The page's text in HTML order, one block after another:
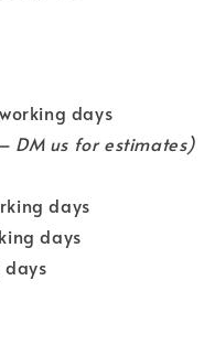
days
DM us for estimates)
days
days
days